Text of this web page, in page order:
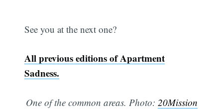
See you at the next one?
All previous editions of Apartment
Sadness.
One of the common areas. Photo: 20Mission